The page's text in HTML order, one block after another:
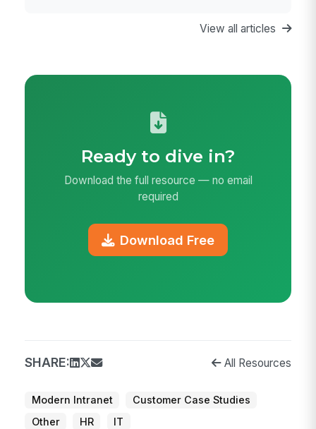
View all articles
Ready to dive in?
Download the full resource — no email
required
Download Free
SHARE: All Resources
Modern Intranet
Customer Case Studies
Other
HR IT